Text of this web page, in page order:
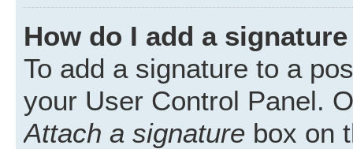
How do I add a
To add a signature to a
your User Control Panel.
Attach a signature box on